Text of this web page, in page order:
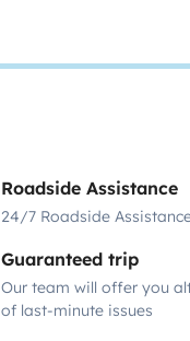
Roadside Assistance
24/7 Roadside
Guaranteed trip
Our team will offer you
of last-minute issues